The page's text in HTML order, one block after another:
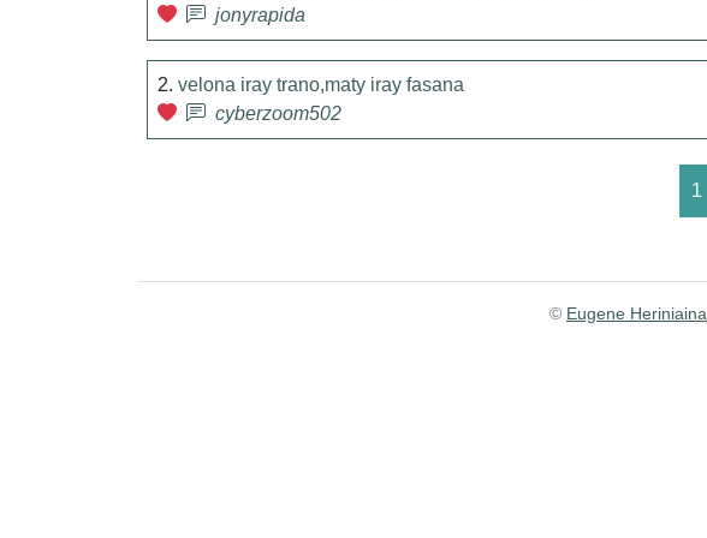
jonyrapida
2. velona iray trano,maty iray fasana
cyberzoom502
1
© Eugene Heriniaina